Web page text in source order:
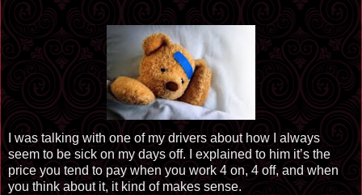
I was talking with one of my drivers about how I always
seem to be sick on my days off. I explained to him it’s the
price you tend to pay when you work 4 on, 4 off, and when
you think about it, it kind of makes sense.